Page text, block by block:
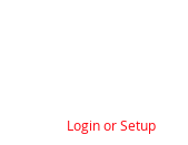
Login or Setup